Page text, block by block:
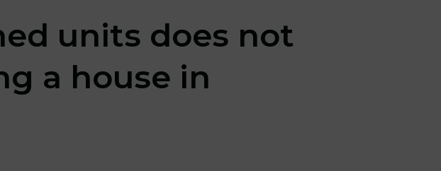
units does not
a house in